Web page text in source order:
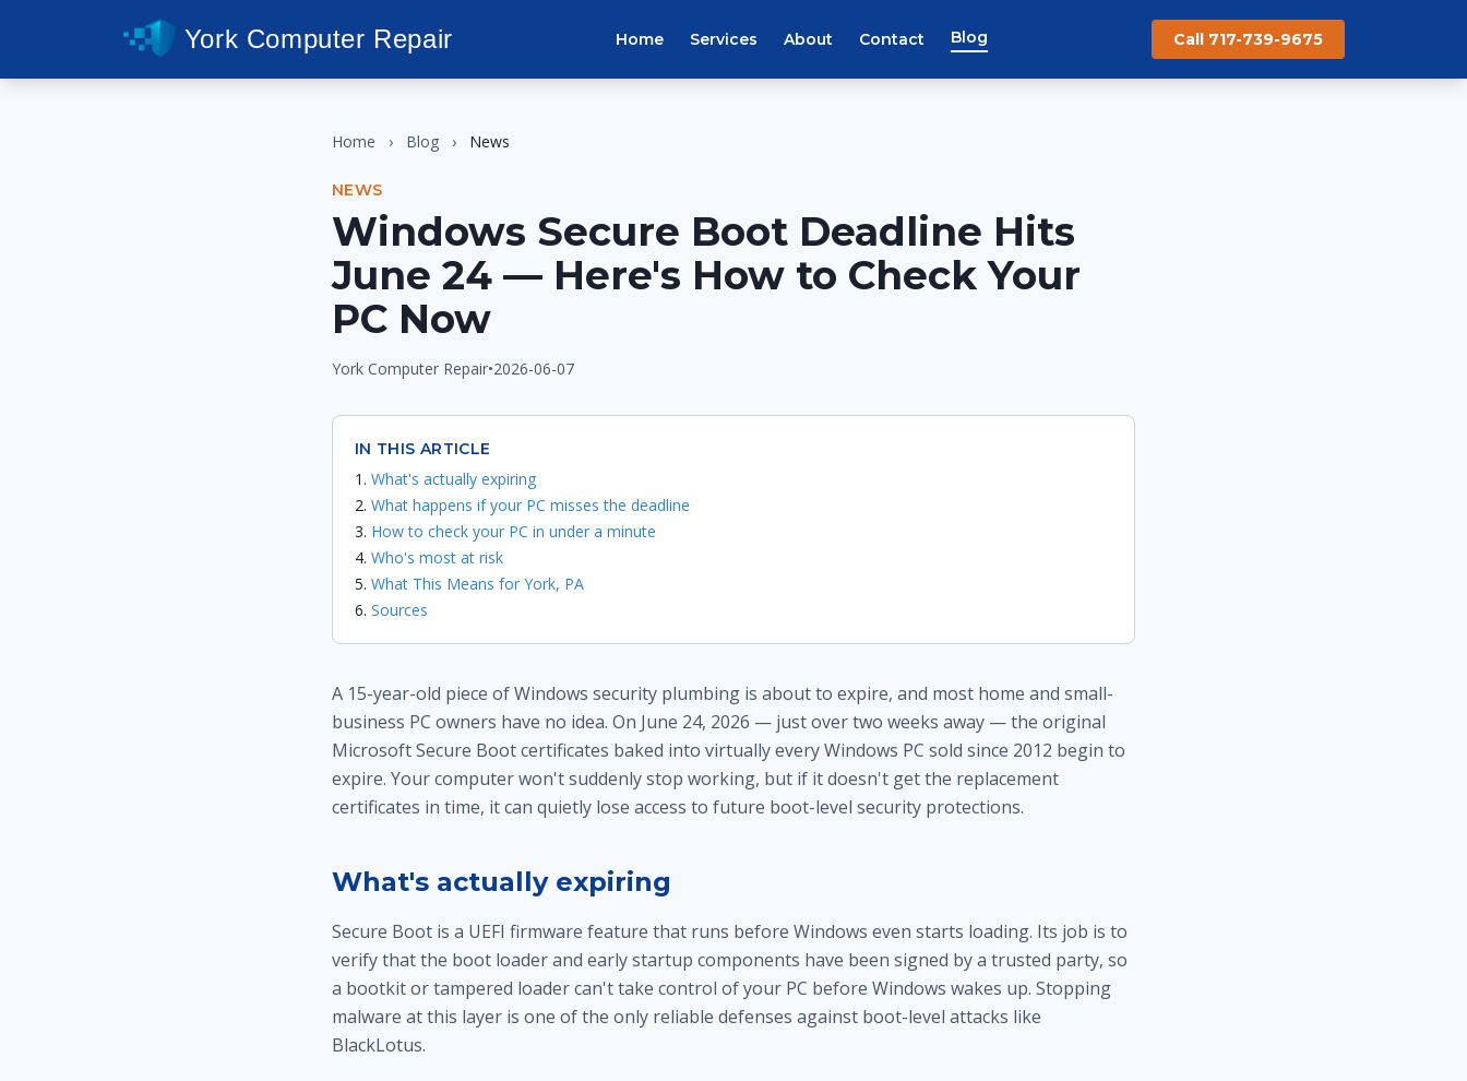
York Computer Repair Home Services About Contact Blog Call 717-739-9675
Home › Blog › News
NEWS
Windows Secure Boot Deadline Hits
June 24 — Here's How to Check Your
PC Now
York Computer Repair•2026-06-07
IN THIS ARTICLE
What's actually expiring
What happens if your PC misses the deadline
How to check your PC in under a minute
Who's most at risk
What This Means for York, PA
Sources
A 15-year-old piece of Windows security plumbing is about to expire, and most home and small-
business PC owners have no idea. On June 24, 2026 — just over two weeks away — the original
Microsoft Secure Boot certificates baked into virtually every Windows PC sold since 2012 begin to
expire. Your computer won't suddenly stop working, but if it doesn't get the replacement
certificates in time, it can quietly lose access to future boot-level security protections.
What's actually expiring
Secure Boot is a UEFI firmware feature that runs before Windows even starts loading. Its job is to
verify that the boot loader and early startup components have been signed by a trusted party, so
a bootkit or tampered loader can't take control of your PC before Windows wakes up. Stopping
malware at this layer is one of the only reliable defenses against boot-level attacks like
BlackLotus.